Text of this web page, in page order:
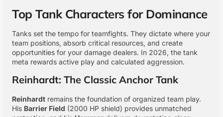
Top Tank Characters for Dominance
Tanks set the tempo for teamfights. They dictate where your
team positions, absorb critical resources, and create
opportunities for your damage dealers. In 2026, the tank
meta rewards active play and calculated aggression.
Reinhardt: The Classic Anchor Tank
Reinhardt remains the foundation of organized team play.
His Barrier Field (2000 HP shield) provides unmatched